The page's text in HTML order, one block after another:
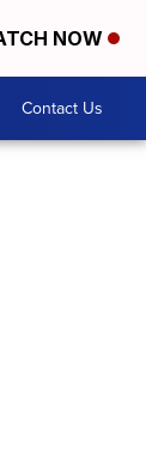
NOW
Contact Us